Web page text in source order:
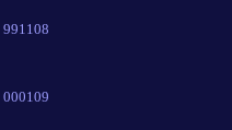
991108
000109